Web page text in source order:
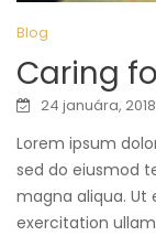
Blog
Caring
24 januára, 2018
Lorem ipsum
sed do eiusmod
magna aliqua. Ut
exercitation